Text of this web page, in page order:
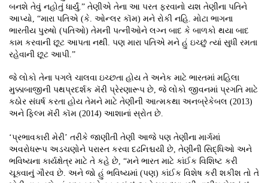
બનશે તેવું નહોતું ધાર્યું.” તેણીએ તેના આ પરત ફરવાનો યશ તેણીના પતિને
આપ્યો, “મારા પતિએ (કે. ઓન્લર કૉમ) મને રોકી નહિ. મોટા ભાગના
ભારતીય પુરુષો (પતિઓ) તેમની પત્નીઓને લગ્ન બાદ કે બાળકો થયા બાદ
કામ કરવાની છૂટ આપતા નથી. પણ મારા પતિએ મને હું ઇચ્છું ત્યાં સુધી રમતા
રહેવાની છૂટ આપી.”
જે લોકો તેના પગલે ચાલવા ઇચ્છતા હોય તે અનેક માટે ભારતમાં મહિલા
મુક્કાબાજીની પથપ્રદર્શક મૅરી પ્રેરણારૂપ છે, જે લોકો જીવનમાં પ્રગતિ માટે
કઠોર સંઘર્ષ કરતા હોય તેમને માટે તેણીની આત્મકથા અનબ્રેકેબલ (2013)
અને ફિલ્મ મૅરી કૉમ (2014) આશાનાં સ્રોત છે.
‘પ્રભાવકારી મેરી’ તરીકે જાણીતી તેણી આજે પણ તેણીના માર્ગમાં
અવરોધરૂપ અડચણોને પરાસ્ત કરવા દઢનિશ્ચયી છે, તેણીની સિદ્ધિઓ અને
ભવિષ્યના કાર્યક્ષેત્ર માટે તે કહે છે, “મને ભારત માટે કાંઈક વિશિષ્ટ કરી
ચૂક્વાનું ગૌરવ છે. અને જો હું ભવિષ્યમાં (પણ) કાંઈક વિશેષ કરી શકીશ તો તે